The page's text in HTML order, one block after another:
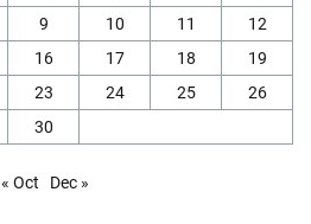
9 10 11
12
16 17 18
19
23 24 25
26
30
« Oct Dec »